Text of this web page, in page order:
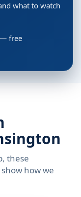
what to watch
— free
these
how we